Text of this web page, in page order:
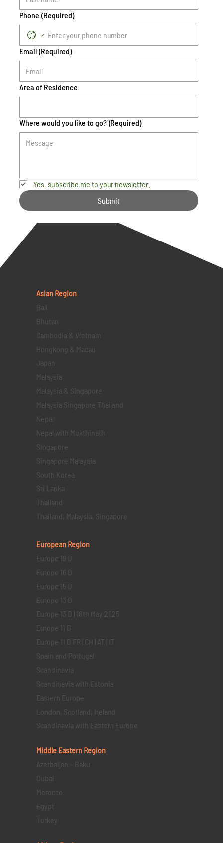
Phone (Required)
Email (Required)
Area of Residence
Where would you like to go? (Required)
Yes, subscribe me to your newsletter.
Submit
Asian Region
Bali
Bhutan
Cambodia & Vietnam
Hongkong & Macau
Japan
Malaysia
Malaysia & Singapore
Malaysia Singapore Thailand
Nepal
Nepal with Mukthinath
Singapore
Singapore Malaysia
South Korea
Sri Lanka
Thailand
Thailand, Malaysia, Singapore
European Region
Europe 19 D
Europe 16 D
Europe 15 D
Europe 13 D
Europe 13 D | 18th May 2025
Europe 11 D
Europe 11 D FR | CH | AT | IT
Spain and Portugal
Scandinavia
Scandinavia with Estonia
Eastern Europe
London, Scotland, Ireland
Scandinavia with Eastern Europe
Middle Eastern Region
Azerbaijan – Baku
Dubai
Morocco
Egypt
Turkey